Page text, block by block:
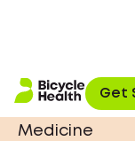
Get
Laura
Medicine